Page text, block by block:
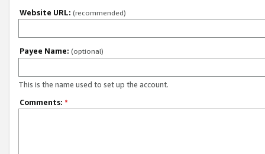
Website URL: (recommended)
Payee Name: (optional)
This is the name used to set up the account.
Comments: *